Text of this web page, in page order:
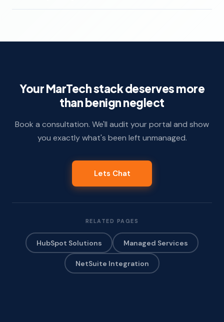
Your MarTech stack deserves more
than benign neglect
Book a consultation. We'll audit your portal and show
you exactly what's been left unmanaged.
Lets Chat
RELATED PAGES
HubSpot Solutions Managed Services
NetSuite Integration